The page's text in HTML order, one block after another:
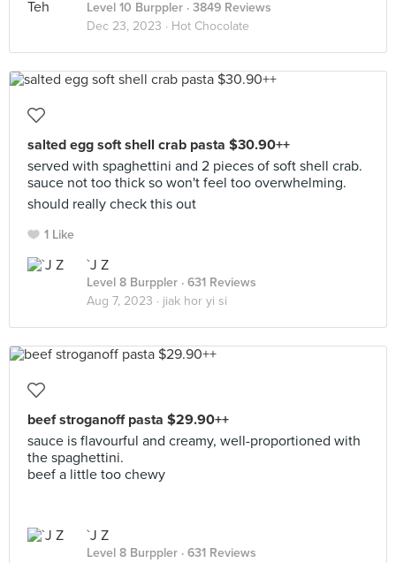
Level 10 Burppler · 3849 Reviews
Dec 23, 2023 · Hot Chocolate
salted egg soft shell crab pasta $30.90++
served with spaghettini and 2 pieces of soft shell crab.
sauce not too thick so won't feel too overwhelming.
should really check this out
1 Like
`J Z
Level 8 Burppler · 631 Reviews
Aug 7, 2023 · jiak hor yi si
beef stroganoff pasta $29.90++
sauce is flavourful and creamy, well-proportioned with
the spaghettini.
beef a little too chewy
`J Z
Level 8 Burppler · 631 Reviews